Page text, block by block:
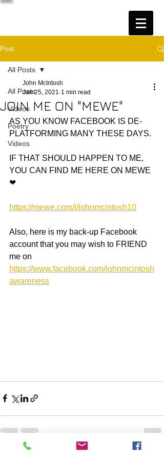
Post
All Posts
Videos
Poetry
Videos
All Posts
JOIN ME ON "MEWE"
John McIntosh
Jan 25, 2021 1 min read
AS YOU KNOW FACEBOOK IS DE-
PLATFORMING MANY THESE DAYS.
IF THAT SHOULD HAPPEN TO ME,
YOU CAN FIND ME HERE ON MEWE
❤
https://mewe.com/i/johnmcintosh10
Also, here is my back-up Facebook
account that you may wish to FRIEND
me on
https://www.facebook.com/johnmcintosh
awareness